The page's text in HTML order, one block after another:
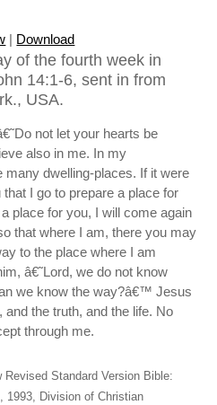
| Download
of the fourth week in
14:1-6, sent in from
USA.
not let your hearts be
also in me. In my
dwelling-places. If it were
I go to prepare a place for
place for you, I will come again
that where I am, there you may
to the place where I am
â€˜Lord, we do not know
we know the way?â€™ Jesus
and the truth, and the life. No
through me.
Standard Version Bible:
1993, Division of Christian